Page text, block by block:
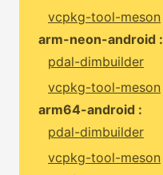
vcpkg-tool-meson
arm-neon-android :
pdal-dimbuilder
vcpkg-tool-meson
arm64-android :
pdal-dimbuilder
vcpkg-tool-meson